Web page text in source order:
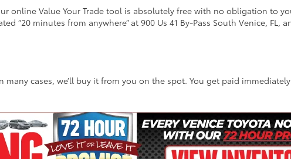
online Value Your Trade tool is absolutely free with no obligation to
minutes from anywhere” at 900 Us 41 By-Pass South Venice, FL,
many cases, we’ll buy it from you on the spot. You get paid